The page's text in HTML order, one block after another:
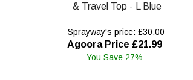
& Travel Top - L Blue
Sprayway's price: £30.00
Agoora Price £21.99
You Save 27%